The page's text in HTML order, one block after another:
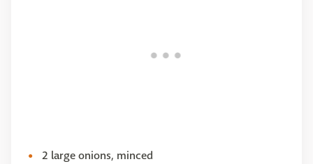
2 large onions, minced